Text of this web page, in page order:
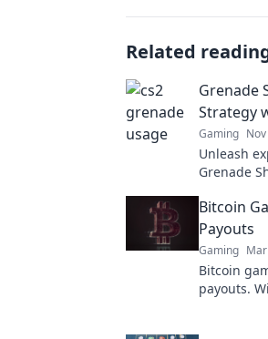
Related
Grenade
Strategy
Gaming
Unleash
Grenade
Bitcoin
Payouts
Gaming
Bitcoin
payouts.